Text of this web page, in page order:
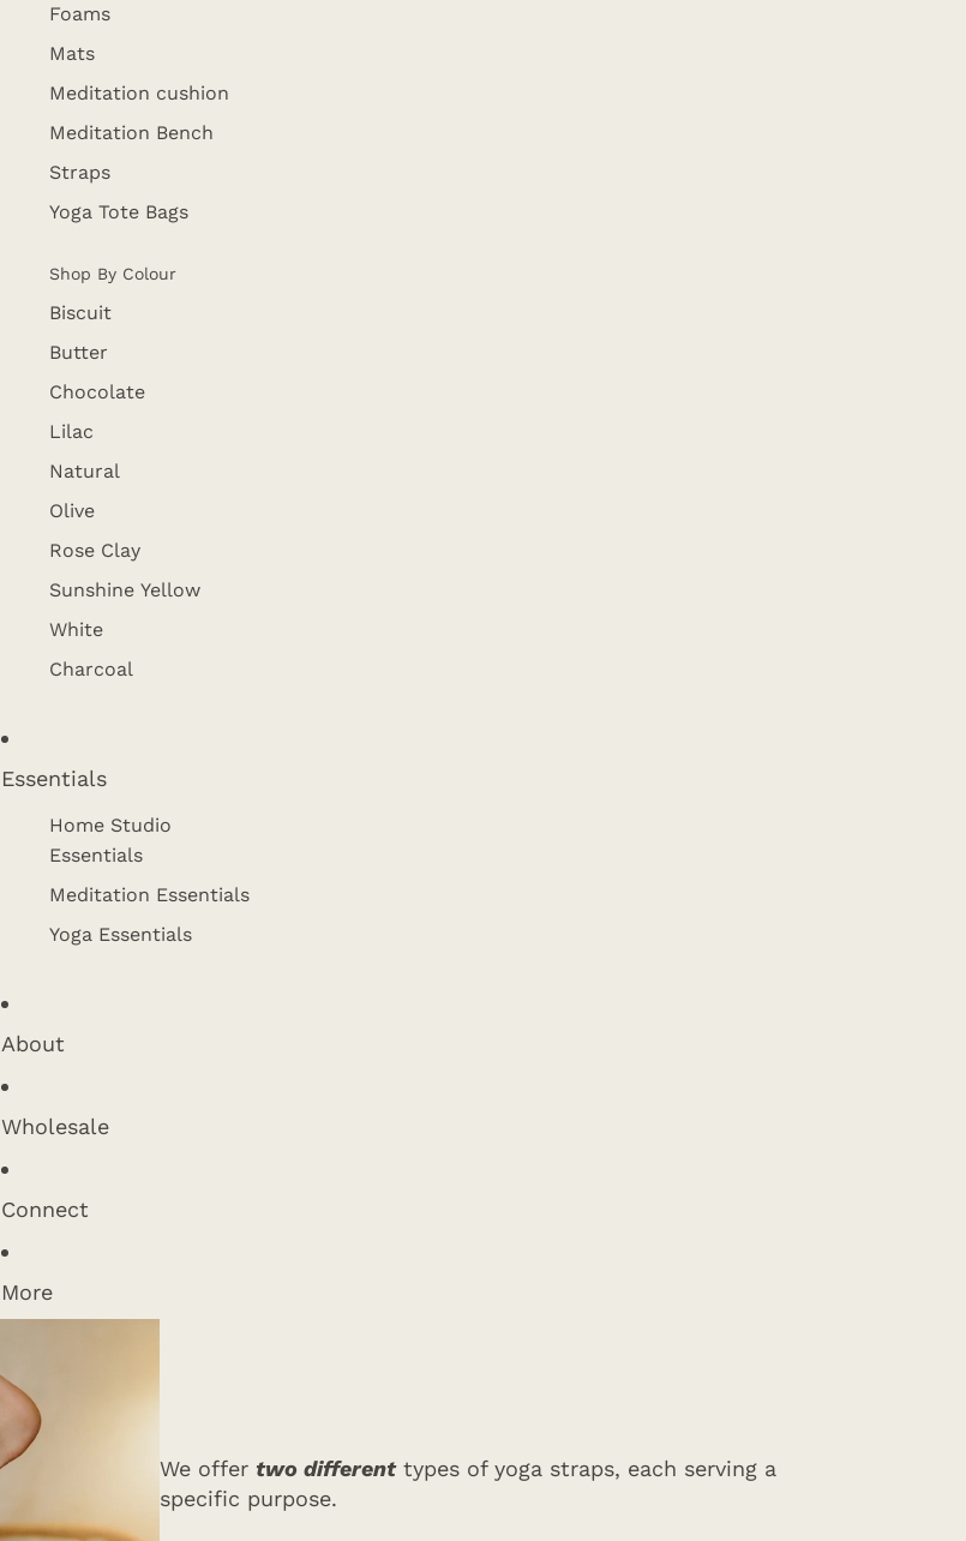
Foams
Mats
Meditation cushion
Meditation Bench
Straps
Yoga Tote Bags
Shop By Colour
Biscuit
Butter
Chocolate
Lilac
Natural
Olive
Rose Clay
Sunshine Yellow
White
Charcoal
Essentials
Home Studio
Essentials
Meditation Essentials
Yoga Essentials
About
Wholesale
Connect
More
We offer two differenttypes of yoga straps, each serving a
specific purpose.